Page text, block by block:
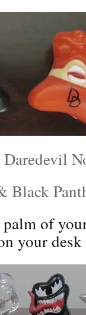
Black
of
your